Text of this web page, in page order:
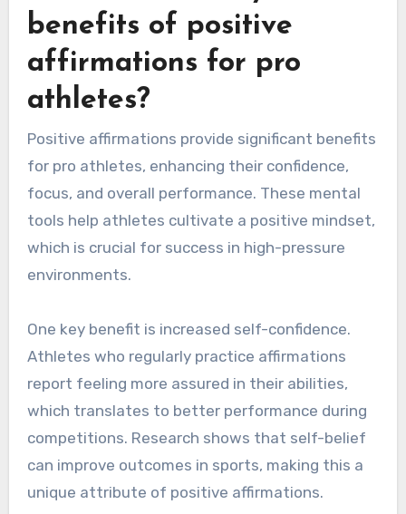
benefits of positive
affirmations for pro
athletes?
Positive affirmations provide significant benefits
for pro athletes, enhancing their confidence,
focus, and overall performance. These mental
tools help athletes cultivate a positive mindset,
which is crucial for success in high-pressure
environments.
One key benefit is increased self-confidence.
Athletes who regularly practice affirmations
report feeling more assured in their abilities,
which translates to better performance during
competitions. Research shows that self-belief
can improve outcomes in sports, making this a
unique attribute of positive affirmations.